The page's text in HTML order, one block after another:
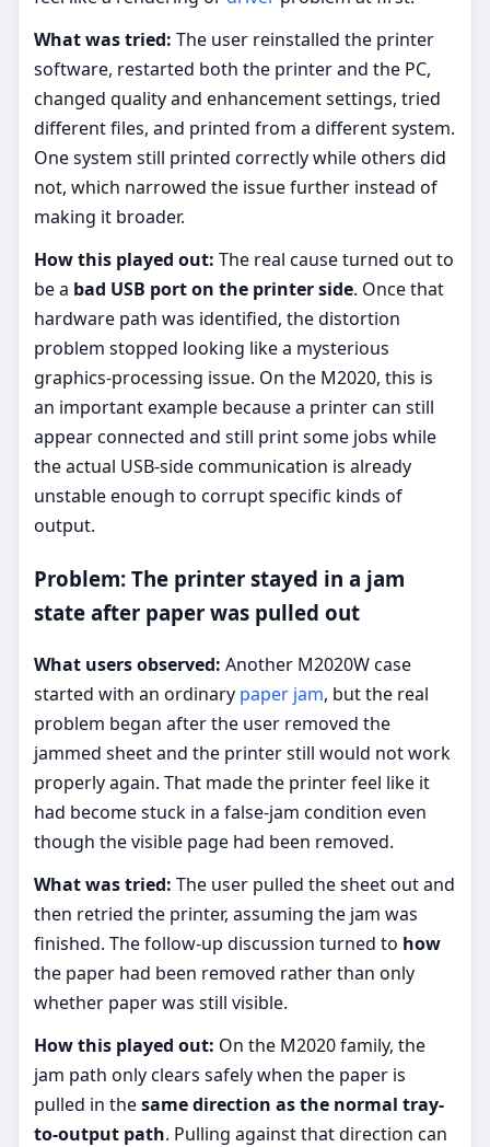
What was tried: The user reinstalled the printer
software, restarted both the printer and the PC,
changed quality and enhancement settings, tried
different files, and printed from a different system.
One system still printed correctly while others did
not, which narrowed the issue further instead of
making it broader.
How this played out: The real cause turned out to
be a bad USB port on the printer side. Once that
hardware path was identified, the distortion
problem stopped looking like a mysterious
graphics-processing issue. On the M2020, this is
an important example because a printer can still
appear connected and still print some jobs while
the actual USB-side communication is already
unstable enough to corrupt specific kinds of
output.
Problem: The printer stayed in a jam
state after paper was pulled out
What users observed: Another M2020W case
started with an ordinary paper jam, but the real
problem began after the user removed the
jammed sheet and the printer still would not work
properly again. That made the printer feel like it
had become stuck in a false-jam condition even
though the visible page had been removed.
What was tried: The user pulled the sheet out and
then retried the printer, assuming the jam was
finished. The follow-up discussion turned to how
the paper had been removed rather than only
whether paper was still visible.
How this played out: On the M2020 family, the
jam path only clears safely when the paper is
pulled in thesame direction as the normal tray-
to-output path. Pulling against that direction can